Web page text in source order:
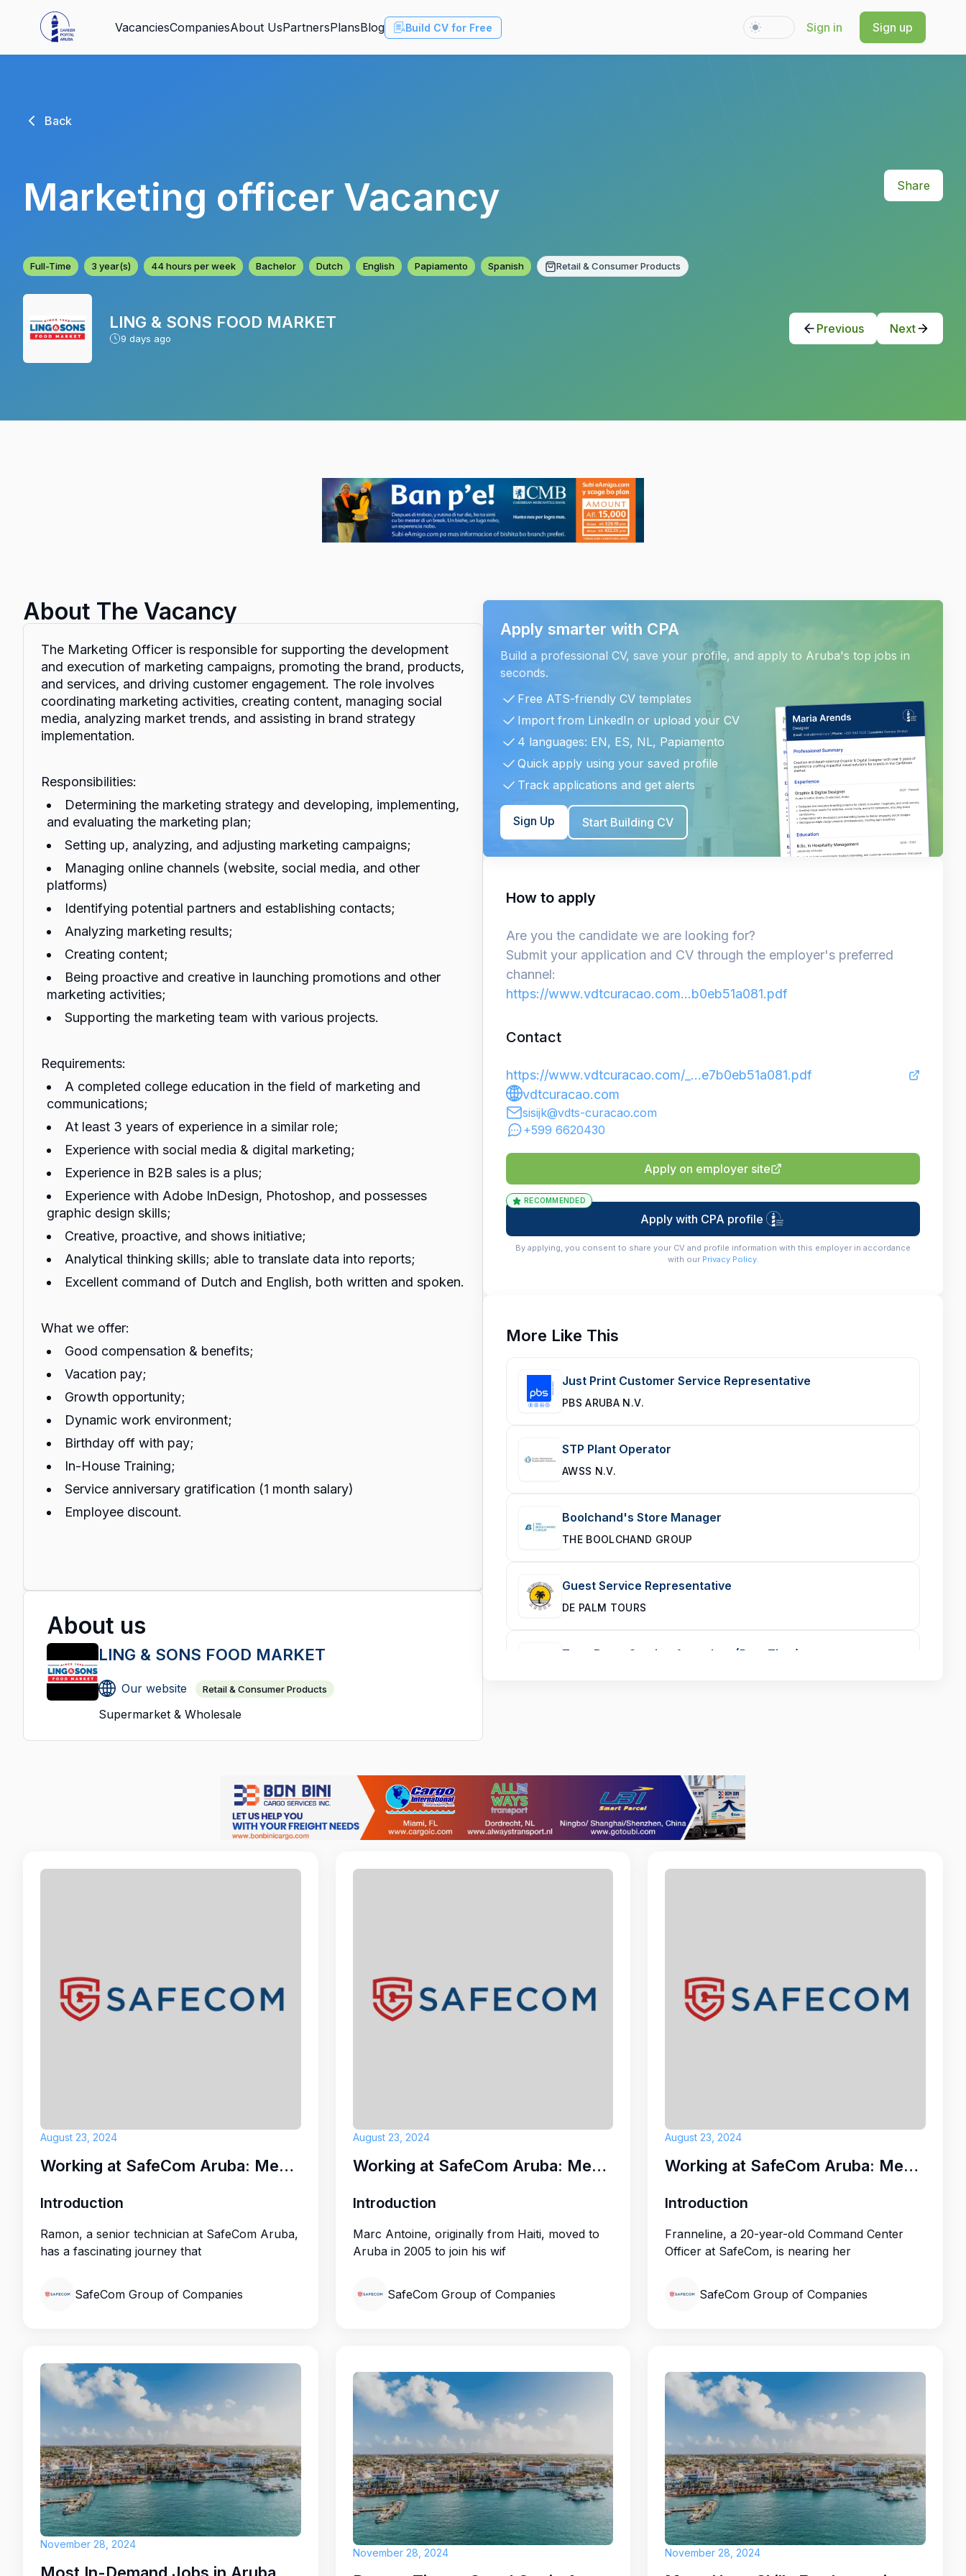
VacanciesCompaniesAbout UsPartnersPlansBlog Build CV for Free
Switch to light / dark version
Sign in Sign up
Back
Marketing officer Vacancy Share
Full-Time 3 year(s) 44 hours per week Bachelor Dutch English Papiamento Spanish Retail & Consumer Products
LING & SONS FOOD MARKET
9 days ago
Previous Next
About The Vacancy
The Marketing Officer is responsible for supporting the development
and execution of marketing campaigns, promoting the brand, products,
and services, and driving customer engagement. The role involves
coordinating marketing activities, creating content, managing social
media, analyzing market trends, and assisting in brand strategy
implementation.
Responsibilities:
Determining the marketing strategy and developing, implementing,
and evaluating the marketing plan;
Setting up, analyzing, and adjusting marketing campaigns;
Managing online channels (website, social media, and other
platforms)
Identifying potential partners and establishing contacts;
Analyzing marketing results;
Creating content;
Being proactive and creative in launching promotions and other
marketing activities;
Supporting the marketing team with various projects.
Requirements:
A completed college education in the field of marketing and
communications;
At least 3 years of experience in a similar role;
Experience with social media & digital marketing;
Experience in B2B sales is a plus;
Experience with Adobe InDesign, Photoshop, and possesses
graphic design skills;
Creative, proactive, and shows initiative;
Analytical thinking skills; able to translate data into reports;
Excellent command of Dutch and English, both written and spoken.
What we offer:
Good compensation & benefits;
Vacation pay;
Growth opportunity;
Dynamic work environment;
Birthday off with pay;
In-House Training;
Service anniversary gratification (1 month salary)
Employee discount.
About us
LING & SONS FOOD MARKET
Our website Retail & Consumer Products
Supermarket & Wholesale
Apply smarter with CPA
Build a professional CV, save your profile, and apply to Aruba's top jobs in
seconds.
Free ATS-friendly CV templates
Import from LinkedIn or upload your CV
4 languages: EN, ES, NL, Papiamento
Quick apply using your saved profile
Track applications and get alerts
Sign Up Start Building CV
How to apply
Are you the candidate we are looking for?
Submit your application and CV through the employer's preferred
channel:
https://www.vdtcuracao.com...b0eb51a081.pdf
Contact
https://www.vdtcuracao.com/_...e7b0eb51a081.pdf
vdtcuracao.com
sisijk@vdts-curacao.com
+599 6620430
Apply on employer site
RECOMMENDED
Apply with CPA profile
By applying, you consent to share your CV and profile information with this employer in accordance
with our Privacy Policy.
More Like This
Just Print Customer Service Representative
PBS ARUBA N.V.
STP Plant Operator
AWSS N.V.
Boolchand's Store Manager
THE BOOLCHAND GROUP
Guest Service Representative
DE PALM TOURS
Turn-Down Service Attendant (Part-Time)
Front Desk Agent
COURTYARD BY MARRIOTT
Server/Bartender
August 23, 2024
Working at SafeCom Aruba: Meet Ramon
Introduction
Ramon, a senior technician at SafeCom Aruba,
has a fascinating journey that
SafeCom Group of Companies
August 23, 2024
Working at SafeCom Aruba: Meet Marc Antoine
Introduction
Marc Antoine, originally from Haiti, moved to
Aruba in 2005 to join his wif
SafeCom Group of Companies
August 23, 2024
Working at SafeCom Aruba: Meet Franneline
Introduction
Franneline, a 20-year-old Command Center
Officer at SafeCom, is nearing her
SafeCom Group of Companies
November 28, 2024
November 28, 2024 November 28, 2024